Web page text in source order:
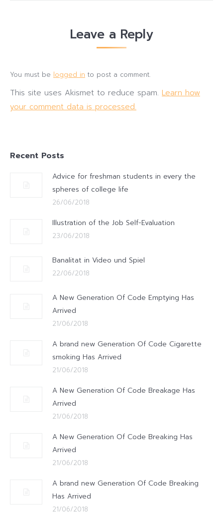
Leave a Reply
You must be logged in to post a comment.
This site uses Akismet to reduce spam. Learn how
your comment data is processed.
Recent Posts
Advice for freshman students in every the
spheres of college life
26/06/2018
Illustration of the Job Self-Evaluation
23/06/2018
Banalitat in Video und Spiel
22/06/2018
A New Generation Of Code Emptying Has
Arrived
21/06/2018
A brand new Generation Of Code Cigarette
smoking Has Arrived
21/06/2018
A New Generation Of Code Breakage Has
Arrived
21/06/2018
A New Generation Of Code Breaking Has
Arrived
21/06/2018
A brand new Generation Of Code Breaking
Has Arrived
21/06/2018